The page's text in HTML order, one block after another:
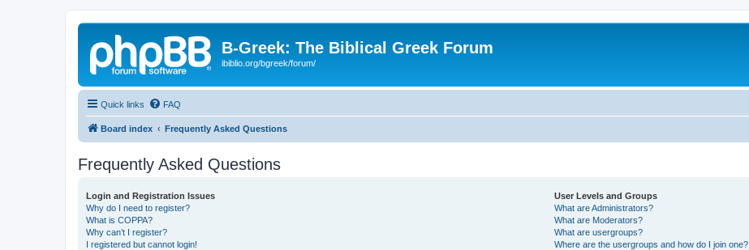
B-Greek: The Biblical Greek Forum
ibiblio.org/bgreek/forum/
Quick links FAQ
Board index Frequently Asked Questions
Frequently Asked Questions
Login and Registration Issues
Why do I need to register?
What is COPPA?
Why can’t I register?
I registered but cannot login!
User Levels and Groups
What are Administrators?
What are Moderators?
What are usergroups?
Where are the usergroups and how do I join one?